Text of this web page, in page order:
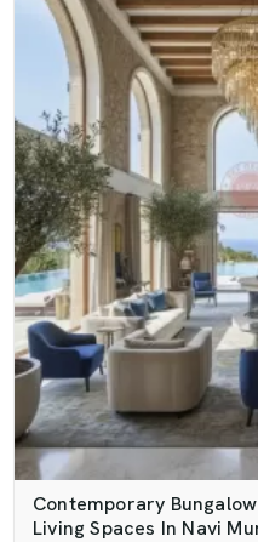
Contemporary
Living Spaces In Navi